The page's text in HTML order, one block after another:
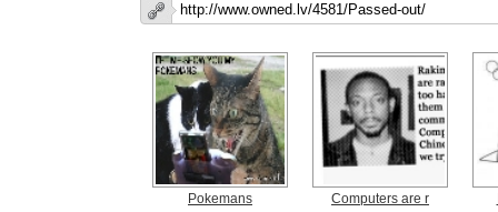
Pokemans Computers are r